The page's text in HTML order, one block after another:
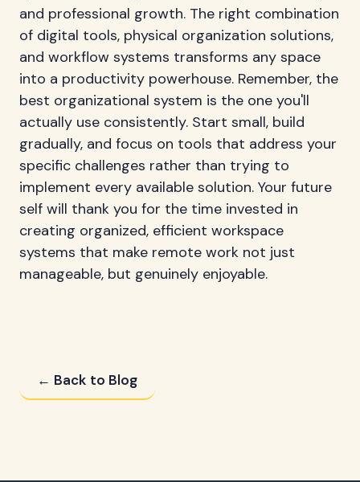
and professional growth. The right combination
of digital tools, physical organization solutions,
and workflow systems transforms any space
into a productivity powerhouse. Remember, the
best organizational system is the one you'll
actually use consistently. Start small, build
gradually, and focus on tools that address your
specific challenges rather than trying to
implement every available solution. Your future
self will thank you for the time invested in
creating organized, efficient workspace
systems that make remote work not just
manageable, but genuinely enjoyable.
← Back to Blog